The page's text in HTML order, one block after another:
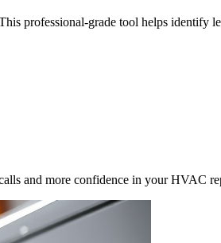
professional-grade tool helps identify
and more confidence in your HVAC